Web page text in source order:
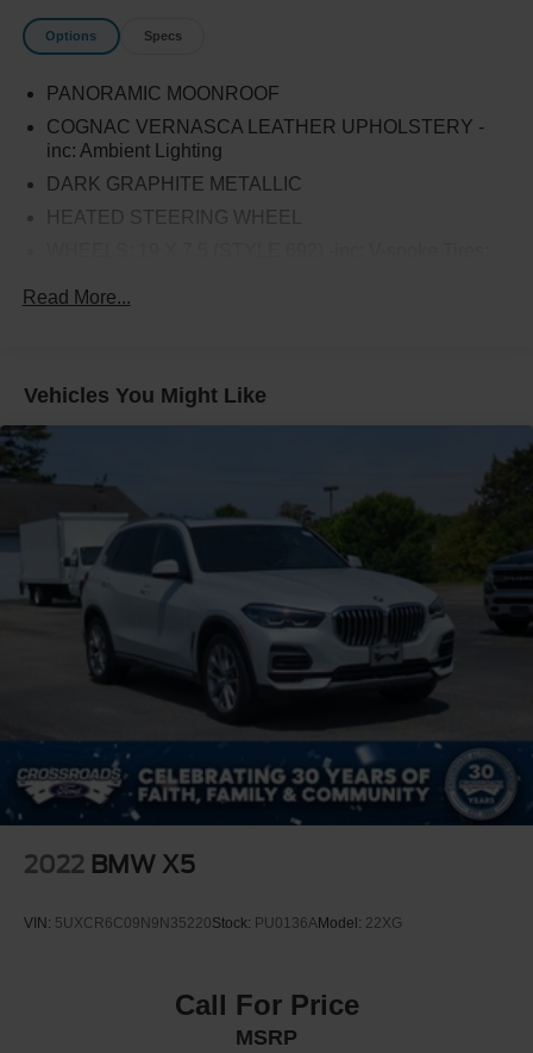
Options Specs
PANORAMIC MOONROOF
COGNAC VERNASCA LEATHER UPHOLSTERY -
inc: Ambient Lighting
DARK GRAPHITE METALLIC
HEATED STEERING WHEEL
CONVENIENCE PACKAGE -inc: LED Headlights
SATIN ALUMINUM ROOF RAILS
DRIVING ASSISTANCE PACKAGE -inc: Lane
Departure Warning Active Blind Spot Detection Active
Driving Assistant rear cross-traffic alert
NAVIGATION SYSTEM -inc: In-Dash CD Player
Advanced Real-Time Traffic Information Apple CarPlay
Compatibility Remote Services
Turbocharged
All Wheel Drive
Power Steering
ABS
4-Wheel Disc Brakes
Brake Assist
Aluminum Wheels
Integrated Turn Signal Mirrors
Read More...
Vehicles You Might Like
2022 BMW X5
VIN: 5UXCR6C09N9N35220Stock: PU0136AModel: 22XG
Call For Price
MSRP